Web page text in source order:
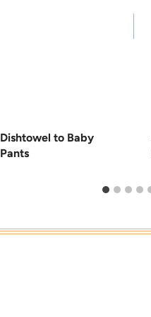
Dishtowel to Baby
Pants